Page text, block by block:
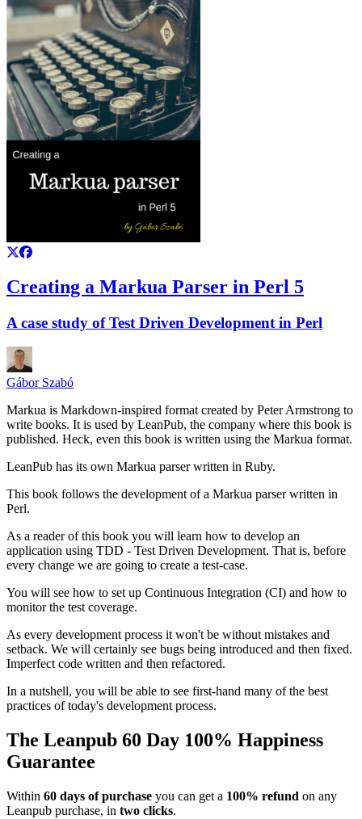
Creating a Markua Parser in Perl 5
A case study of Test Driven Development in Perl
Gábor Szabó
Markua is Markdown-inspired format created by Peter Armstrong to
write books. It is used by LeanPub, the company where this book is
published. Heck, even this book is written using the Markua format.
LeanPub has its own Markua parser written in Ruby.
This book follows the development of a Markua parser written in
Perl.
As a reader of this book you will learn how to develop an
application using TDD - Test Driven Development. That is, before
every change we are going to create a test-case.
You will see how to set up Continuous Integration (CI) and how to
monitor the test coverage.
As every development process it won't be without mistakes and
setback. We will certainly see bugs being introduced and then fixed.
Imperfect code written and then refactored.
In a nutshell, you will be able to see first-hand many of the best
practices of today's development process.
The Leanpub 60 Day 100% Happiness
Guarantee
Within 60 days of purchase you can get a 100% refund on any
Leanpub purchase, in two clicks.